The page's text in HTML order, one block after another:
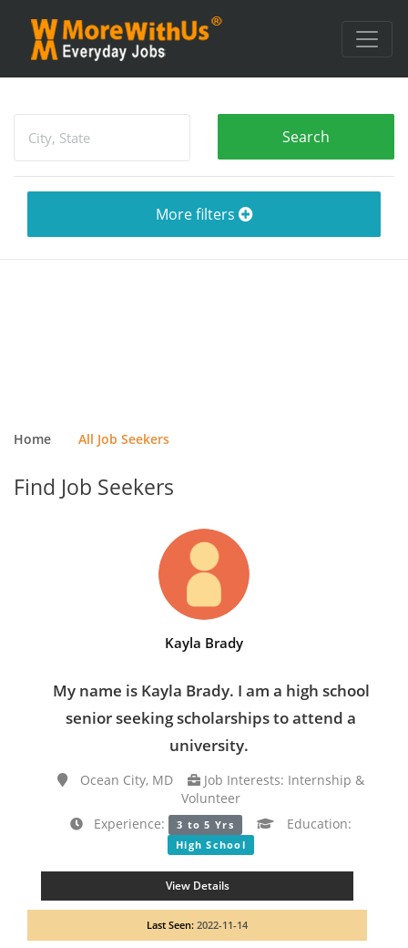
More filters
Home All Job Seekers
Find Job Seekers
Kayla Brady
My name is Kayla Brady. I am a high school
senior seeking scholarships to attend a
university.
Ocean City, MD
Job Interests: Internship &
Volunteer
Experience:
3 to 5 Yrs Education:
High School
View Details
Last Seen: 2022-11-14